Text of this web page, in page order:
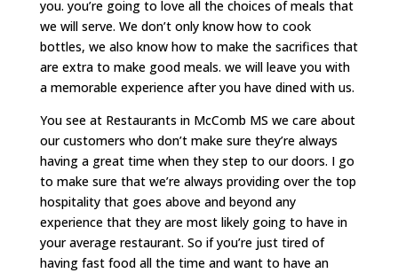
you. you’re going to love all the choices of meals that
we will serve. We don’t only know how to cook
bottles, we also know how to make the sacrifices that
are extra to make good meals. we will leave you with
a memorable experience after you have dined with us.
You see at Restaurants in McComb MS we care about
our customers who don’t make sure they’re always
having a great time when they step to our doors. I go
to make sure that we’re always providing over the top
hospitality that goes above and beyond any
experience that they are most likely going to have in
your average restaurant. So if you’re just tired of
having fast food all the time and want to have an